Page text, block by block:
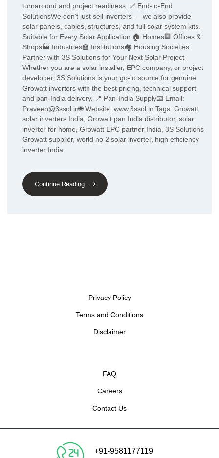
turnaround and project readiness. ✅ End-to-End
SolutionsWe don’t just sell inverters — we also provide
solar panels, cables, structures, and full solar system kits.
Suitable for Every Solar Application 🏠 Homes🏢 Offices &
Shops🏭 Industries🏫 Institutions🏘️ Housing Societies
Partner with 3S Solutions for Your Next Solar Project
Whether you are a solar installer, EPC company, or project
developer, 3S Solutions is your go-to source for genuine
Growatt inverters with the best pricing, technical support,
and pan-India delivery. 📍 Pan-India Supply📧 Email:
Praveen@3ssol.in🌐 Website: www.3ssol.in Tags: Growatt
solar inverters India, Growatt pan India distributor, solar
inverter for home, Growatt EPC partner India, 3S Solutions
Growatt supplier, world no 2 solar inverter, high efficiency
inverter India
Continue Reading
Privacy Policy
Terms and Conditions
Disclaimer
FAQ
Careers
Contact Us
+91-9581177119